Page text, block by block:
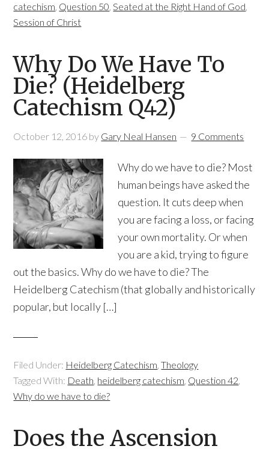
catechism, Question 50,Seated at the Right Hand of God,
Session of Christ
Why Do We Have To
Die? (Heidelberg
Catechism Q42)
October 12, 2016 by Gary Neal Hansen 9 Comments
Why do we have to die? Most
human beings have asked the
question. It cuts deep when
you are facing a loss, or facing
your own mortality. Or when
you are a kid, trying to figure
out the basics. Why do we have to die? The
Heidelberg Catechism (that globally and historically
popular, but locally […]
Filed Under: Heidelberg Catechism,Theology
Tagged With: Death, heidelberg catechism, Question 42,
Why do we have to die?
Does the Ascension